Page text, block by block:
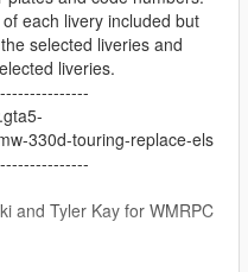
each livery included but
selected liveries and
liveries.
330d-touring-replace-els
and Tyler Kay for WMRPC